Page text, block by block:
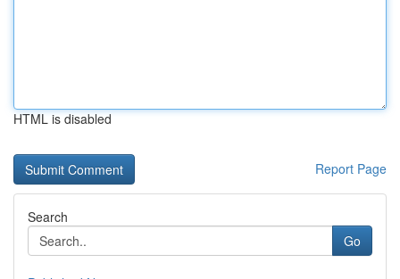
HTML is disabled
Report Page
Search
Go